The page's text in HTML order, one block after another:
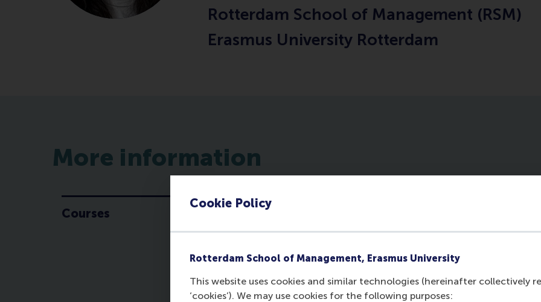
Cookie Policy
Rotterdam School of Management, Erasmus University
This website uses cookies and similar technologies (hereinafter collectively
‘cookies’). We may use cookies for the following purposes:
Rotterdam School of Management (RSM)
Erasmus University Rotterdam
More information
Courses
Code: BM18BAM